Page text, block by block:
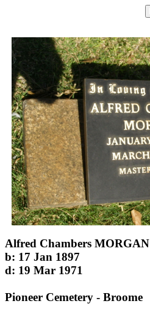
Alfred Chambers MORGAN
b: 17 Jan 1897
d: 19 Mar 1971
Pioneer Cemetery - Broome